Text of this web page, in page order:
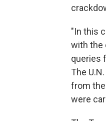
"In this
with the
queries
The
from the
were